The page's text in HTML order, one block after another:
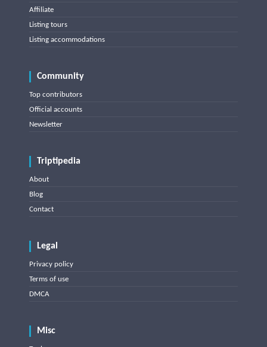
Affiliate
Listing tours
Listing accommodations
Community
Top contributors
Official accounts
Newsletter
Triptipedia
About
Blog
Contact
Legal
Privacy policy
Terms of use
DMCA
Misc